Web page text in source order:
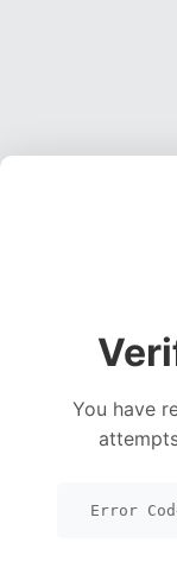
You have
Error Code: